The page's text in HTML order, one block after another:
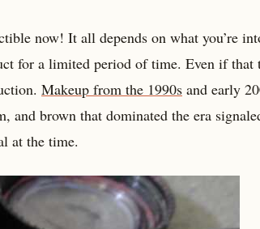
now! It all depends on what you’re
for a limited period of time. Even if that
Makeup from the 1990s and early
brown that dominated the era
at the time.